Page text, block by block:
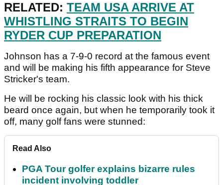
RELATED: TEAM USA ARRIVE AT
WHISTLING STRAITS TO BEGIN
RYDER CUP PREPARATION
Johnson has a 7-9-0 record at the famous event
and will be making his fifth appearance for Steve
Stricker's team.
He will be rocking his classic look with his thick
beard once again, but when he temporarily took it
off, many golf fans were stunned:
Read Also
PGA Tour golfer explains bizarre rules
incident involving toddler